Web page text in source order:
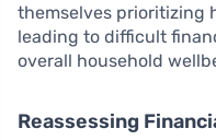
themselves prioritizing
leading to difficult
overall household
Reassessing